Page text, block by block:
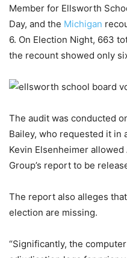
Member for Ellsworth
Day, and the Michigan
6. On Election Night, 663
the recount showed only
The audit was conducted
Bailey, who requested it in
Kevin Elsenheimer
Group’s report to be
The report also alleges
election are missing.
“Significantly, the